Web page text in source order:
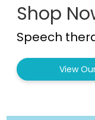
Shop
Speech
View